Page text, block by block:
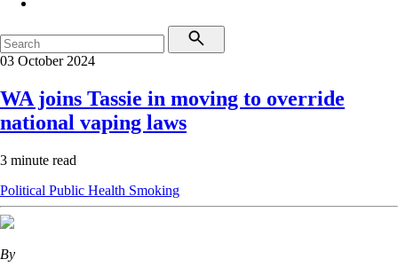
03 October 2024
WA joins Tassie in moving to override
national vaping laws
3 minute read
Political Public Health Smoking
By